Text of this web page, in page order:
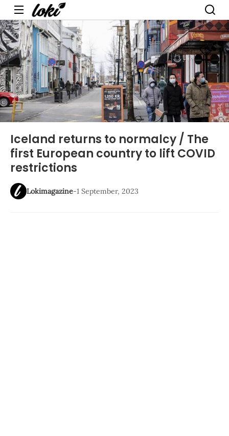
Menu
Iceland returns to normalcy / The
first European country to lift COVID
restrictions
Lokimagazine-1 September, 2023